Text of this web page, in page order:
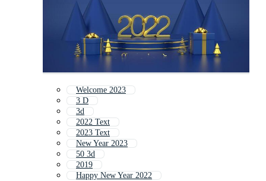
Welcome 2023
3 D
3d
2022 Text
2023 Text
New Year 2023
50 3d
2019
Happy New Year 2022